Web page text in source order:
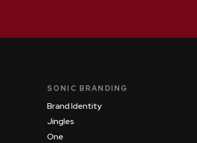
SONIC BRANDING
Brand Identity
Jingles
One